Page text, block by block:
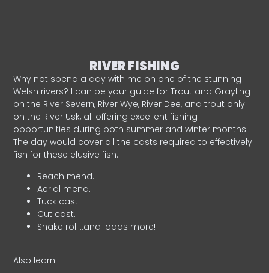
RIVER FISHING
Why not spend a day with me on one of the stunning
Welsh rivers? I can be your guide for Trout and Grayling
on the River Severn, River Wye, River Dee, and trout only
on the River Usk, all offering excellent fishing
opportunities during both summer and winter months.
The day would cover all the casts required to effectively
fish for these elusive fish.
Reach mend.
Aerial mend.
Tuck cast.
Cut cast.
Snake roll…and loads more!
Also learn: